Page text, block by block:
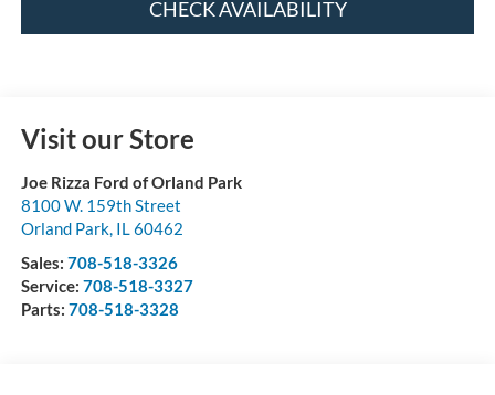
CHECK AVAILABILITY
Visit our Store
Joe Rizza Ford of Orland Park
8100 W. 159th Street
Orland Park, IL 60462
Sales: 708-518-3326
Service: 708-518-3327
Parts: 708-518-3328